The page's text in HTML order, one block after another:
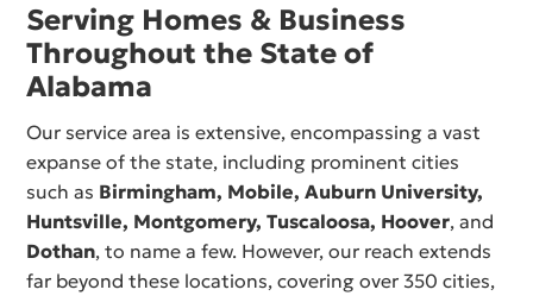
Serving Homes & Business
Throughout the State of
Alabama
Our service area is extensive, encompassing a vast
expanse of the state, including prominent cities
such as Birmingham, Mobile,Auburn University,
Huntsville, Montgomery,Tuscaloosa, Hoover, and
Dothan, to name a few. However, our reach extends
far beyond these locations, covering over 350 cities,